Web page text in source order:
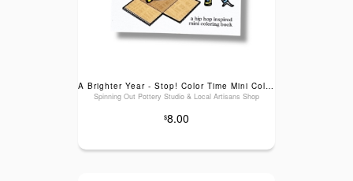
A Brighter Year - Stop! Color Time Mini Coloring Book
Spinning Out Pottery Studio & Local Artisans Shop
$8.00